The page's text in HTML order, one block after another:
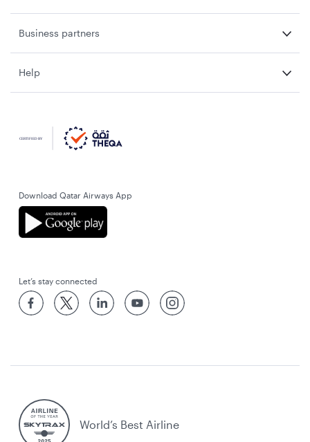
Business partners
Help
Download Qatar Airways App
Let’s stay connected
World’s Best Airline